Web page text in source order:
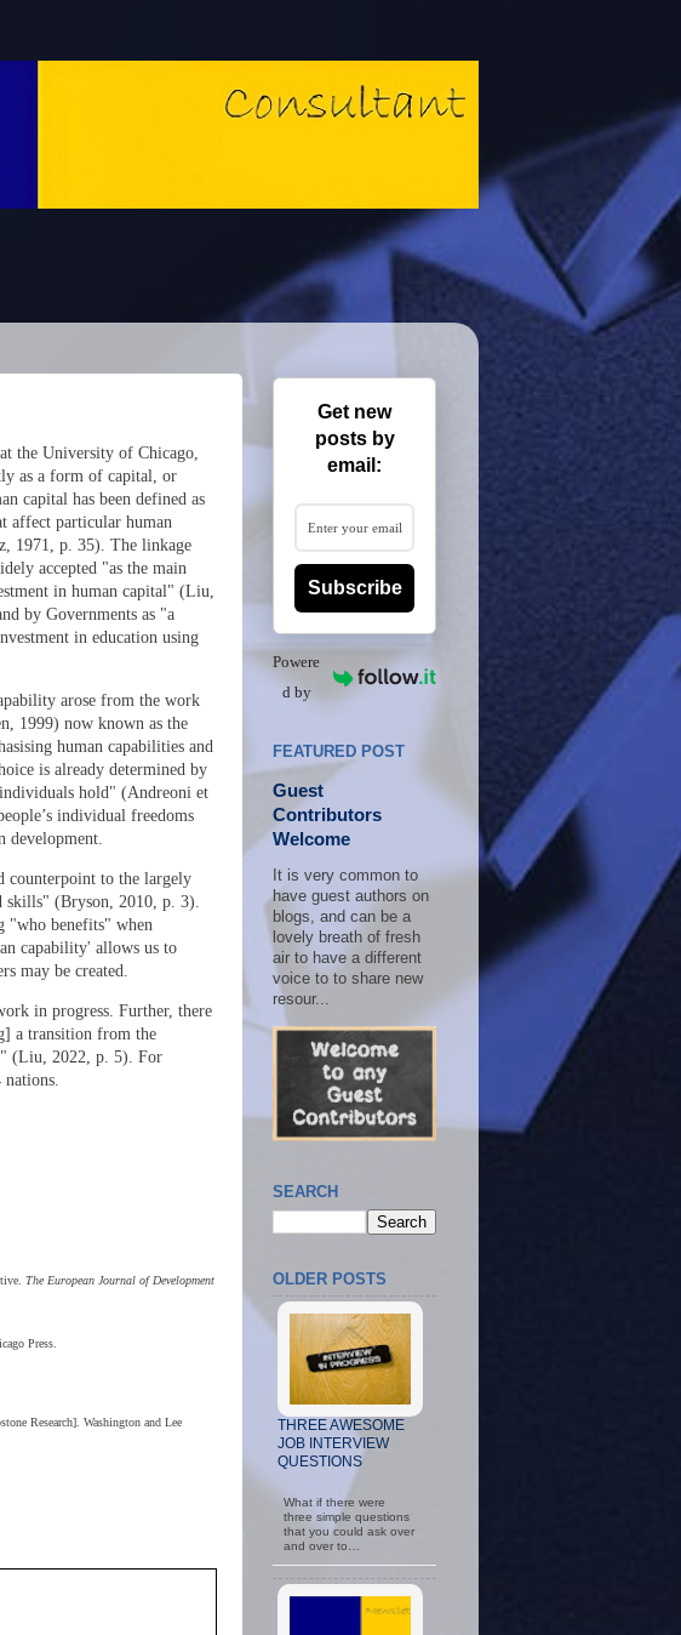
the University of Chicago,
as a form of capital, or
capital has been defined as
affect particular human
1971, p. 35). The linkage
accepted "as the main
in human capital" (Liu,
by Governments as "a
in education using
arose from the work
1999) now known as the
human capabilities and
is already determined by
hold" (Andreoni et
individual freedoms
counterpoint to the largely
skills" (Bryson, 2010, p. 3).
"who benefits" when
capability' allows us to
may be created.
in progress. Further, there
a transition from the
(Liu, 2022, p. 5). For
The European Journal of Development
Press.
Research]. Washington and Lee
Get new
posts by
email:
Subscribe
Powere
d by
FEATURED POST
Guest
Contributors
Welcome
It is very common to
have guest authors on
blogs, and can be a
lovely breath of fresh
air to have a different
voice to to share new
resour...
SEARCH
OLDER POSTS
THREE AWESOME
JOB INTERVIEW
QUESTIONS
What if there were
three simple questions
that you could ask over
and over to…